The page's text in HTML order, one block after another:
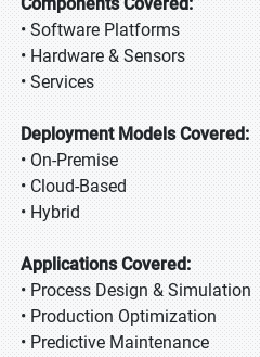
• Software Platforms
• Hardware & Sensors
• Services
Deployment Models Covered:
• On-Premise
• Cloud-Based
• Hybrid
Applications Covered:
• Process Design & Simulation
• Production Optimization
• Predictive Maintenance